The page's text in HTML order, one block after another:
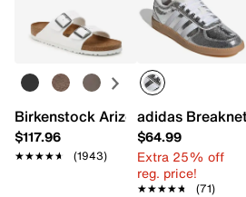
FEATURES
Canvas upper
Lace-up closure
Round toe
Padded collar
Fabric lining
Cushioned footbed
Includes wheels & ABEC 5
Vulcanized rubber sole
Easy in-store or online returns
Learn more
Birkenstock Arizona Slide Sandal
$117.96
★★★★★
★★★★★ (1943)
adidas
$64.99
Extra 25% off
reg. price!
★★★★★
★★★★★ (71)